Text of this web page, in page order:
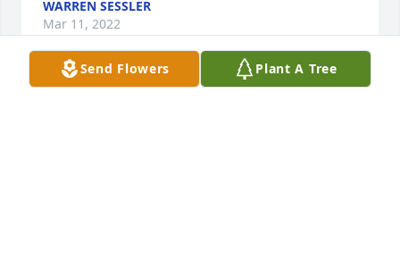
WARREN SESSLER
Mar 11, 2022
Send Flowers Plant A Tree